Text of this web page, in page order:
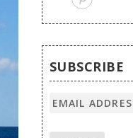
SUBSCRIBE